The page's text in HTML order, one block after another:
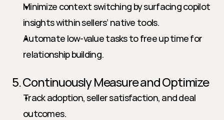
Minimize context switching by surfacing copilot
insights within sellers’ native tools.
Automate low-value tasks to free up time for
relationship building.
5. Continuously Measure and Optimize
Track adoption, seller satisfaction, and deal
outcomes.